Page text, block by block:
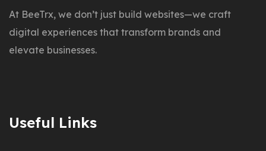
At BeeTrx, we don’t just build websites—we craft
digital experiences that transform brands and
elevate businesses.
Useful Links